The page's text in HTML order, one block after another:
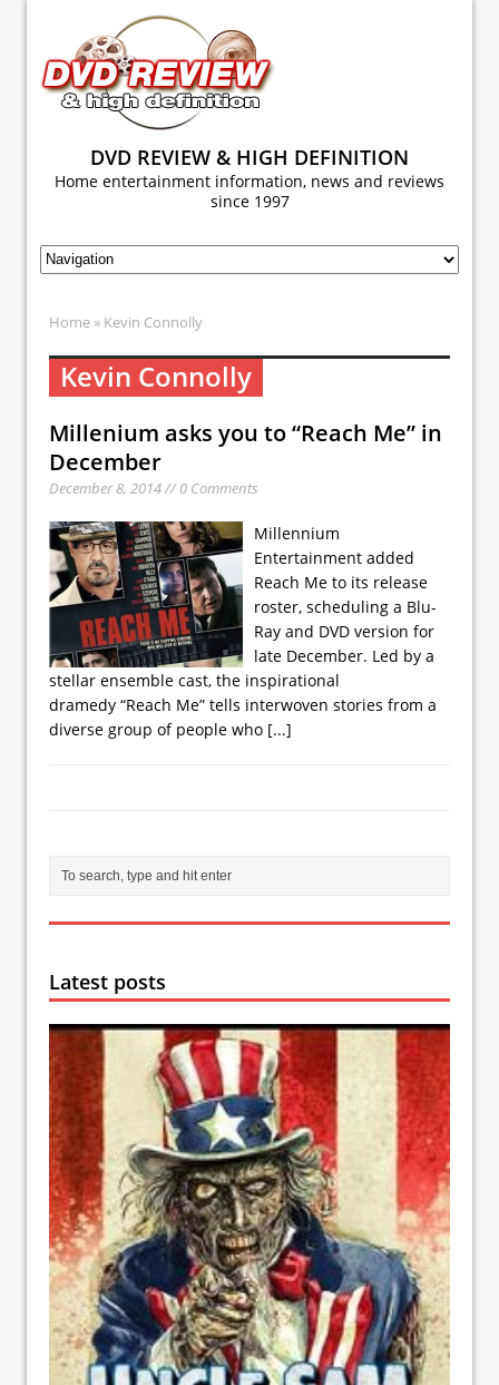
DVD REVIEW & HIGH DEFINITION
Home entertainment information, news and reviews
since 1997
Home » Kevin Connolly
Kevin Connolly
Millenium asks you to “Reach Me” in
December
December 8, 2014 // 0 Comments
Millennium
Entertainment added
Reach Me to its release
roster, scheduling a Blu-
Ray and DVD version for
late December. Led by a
stellar ensemble cast, the inspirational
dramedy “Reach Me” tells interwoven stories from a
diverse group of people who [...]
Latest posts